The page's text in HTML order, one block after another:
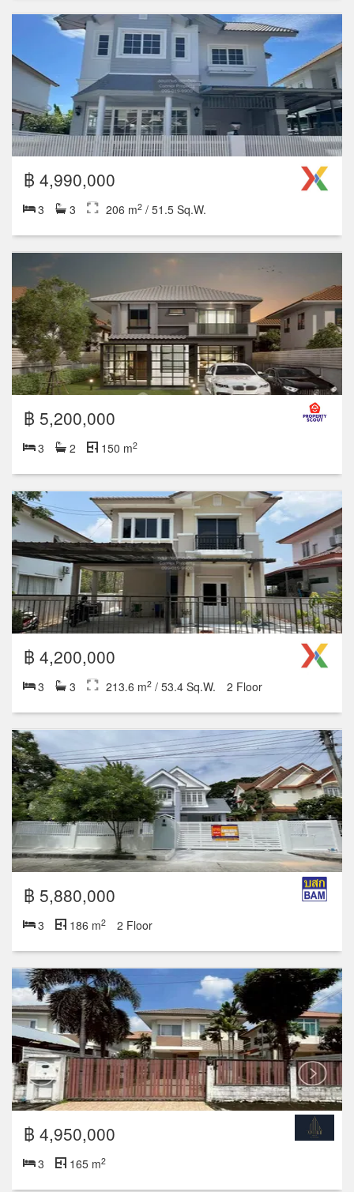
฿ 4,990,000
3 206 m2/ 51.5 Sq.W.
฿ 5,200,000
3 2 150 m2
฿ 4,200,000
3 3 213.6 m / 53.4 Sq.W. 2 Floor
฿ 5,880,000
3 186 m2 2 Floor
฿ 4,950,000
3 165 m 2
Showing 1 to 8 of 8 rows